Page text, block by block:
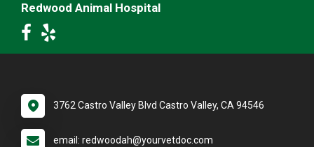
Redwood Animal Hospital
3762 Castro Valley Blvd Castro Valley, CA 94546
email: redwoodah@yourvetdoc.com